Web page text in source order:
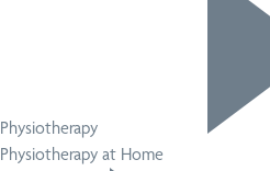
Physiotherapy
Physiotherapy at Home